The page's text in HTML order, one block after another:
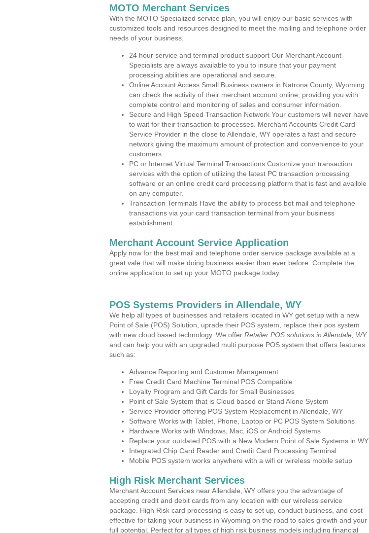
MOTO Merchant Services
With the MOTO Specialized service plan, you will enjoy our basic services with
customized tools and resources designed to meet the mailing and telephone order
needs of your business.
24 hour service and terminal product support Our Merchant Account
Specialists are always available to you to insure that your payment
processing abilities are operational and secure.
Online Account Access Small Business owners in Natrona County, Wyoming
can check the activity of their merchant account online, providing you with
complete control and monitoring of sales and consumer information.
Secure and High Speed Transaction Network Your customers will never have
to wait for their transaction to processes. Merchant Accounts Credit Card
Service Provider in the close to Allendale, WY operates a fast and secure
network giving the maximum amount of protection and convenience to your
customers.
PC or Internet Virtual Terminal Transactions Customize your transaction
services with the option of utilizing the latest PC transaction processing
software or an online credit card processing platform that is fast and availble
on any computer.
Transaction Terminals Have the ability to process bot mail and telephone
transactions via your card transaction terminal from your business
establishment.
Merchant Account Service Application
Apply now for the best mail and telephone order service package available at a
great vale that will make doing business easier than ever before. Complete the
online application to set up your MOTO package today.
POS Systems Providers in Allendale, WY
We help all types of businesses and retailers located in WY get setup with a new
Point of Sale (POS) Solution, uprade their POS system, replace their pos system
with new cloud based technology. We offer Retailer POS solutions in Allendale, WY
and can help you with an upgraded multi purpose POS system that offers features
such as:
Advance Reporting and Customer Management
Free Credit Card Machine Terminal POS Compatible
Loyalty Program and Gift Cards for Small Businesses
Point of Sale System that is Cloud based or Stand Alone System
Service Provider offering POS System Replacement in Allendale, WY
Software Works with Tablet, Phone, Laptop or PC POS System Solutions
Hardware Works with Windows, Mac, iOS or Android Systems
Replace your outdated POS with a New Modern Point of Sale Systems in WY
Integrated Chip Card Reader and Credit Card Processing Terminal
Mobile POS system works anywhere with a wifi or wireless mobile setup
High Risk Merchant Services
Merchant Account Services near Allendale, WY offers you the advantage of
accepting credit and debit cards from any location with our wireless service
package. High Risk card processing is easy to set up, conduct business, and cost
effective for taking your business in Wyoming on the road to sales growth and your
full potential. Perfect for all types of high risk business models including financial